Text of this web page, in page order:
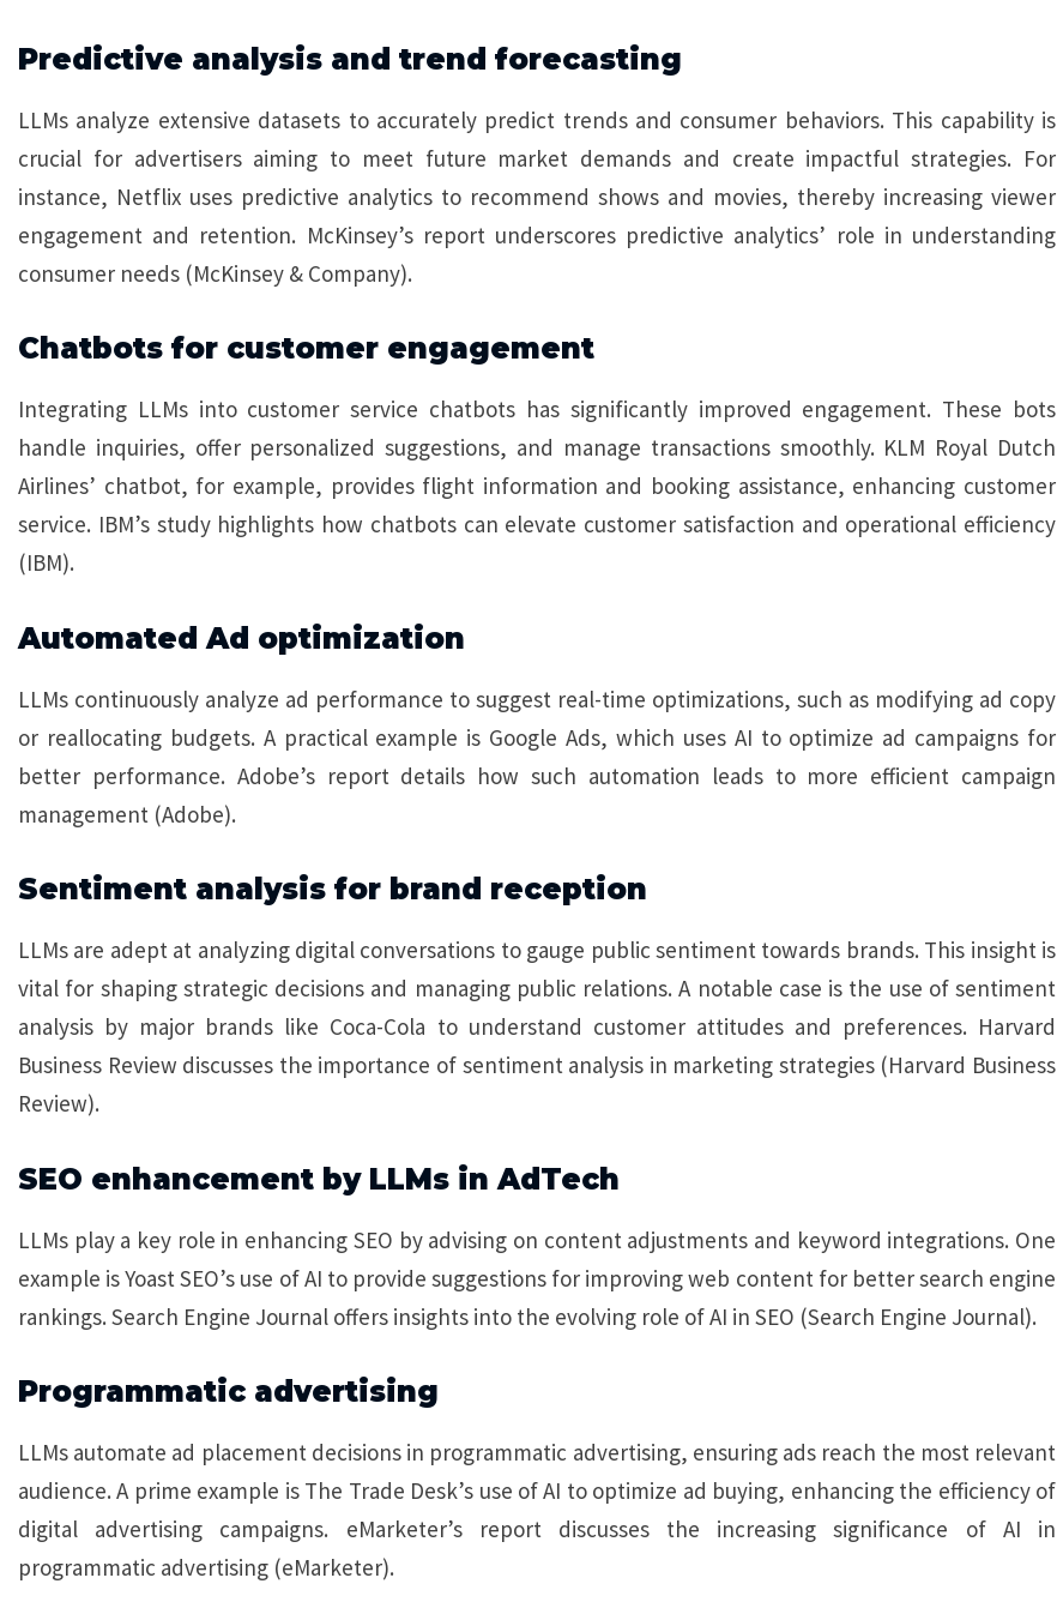
Predictive analysis and trend forecasting
LLMs analyze extensive datasets to accurately predict trends and consumer behaviors. This capability is
crucial for advertisers aiming to meet future market demands and create impactful strategies. For
instance, Netflix uses predictive analytics to recommend shows and movies, thereby increasing viewer
engagement and retention. McKinsey’s report underscores predictive analytics’ role in understanding
consumer needs (McKinsey & Company).
Chatbots for customer engagement
Integrating LLMs into customer service chatbots has significantly improved engagement. These bots
handle inquiries, offer personalized suggestions, and manage transactions smoothly. KLM Royal Dutch
Airlines’ chatbot, for example, provides flight information and booking assistance, enhancing customer
service. IBM’s study highlights how chatbots can elevate customer satisfaction and operational efficiency
(IBM).
Automated Ad optimization
LLMs continuously analyze ad performance to suggest real-time optimizations, such as modifying ad copy
or reallocating budgets. A practical example is Google Ads, which uses AI to optimize ad campaigns for
better performance. Adobe’s report details how such automation leads to more efficient campaign
management (Adobe).
Sentiment analysis for brand reception
LLMs are adept at analyzing digital conversations to gauge public sentiment towards brands. This insight is
vital for shaping strategic decisions and managing public relations. A notable case is the use of sentiment
analysis by major brands like Coca-Cola to understand customer attitudes and preferences. Harvard
Business Review discusses the importance of sentiment analysis in marketing strategies (Harvard Business
Review).
SEO enhancement by LLMs in AdTech
LLMs play a key role in enhancing SEO by advising on content adjustments and keyword integrations. One
example is Yoast SEO’s use of AI to provide suggestions for improving web content for better search engine
rankings. Search Engine Journal offers insights into the evolving role of AI in SEO (Search Engine Journal).
Programmatic advertising
LLMs automate ad placement decisions in programmatic advertising, ensuring ads reach the most relevant
audience. A prime example is The Trade Desk’s use of AI to optimize ad buying, enhancing the efficiency of
digital advertising campaigns. eMarketer’s report discusses the increasing significance of AI in
programmatic advertising (eMarketer).